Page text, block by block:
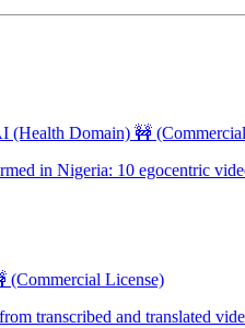
(Health Domain) 🚧
in Nigeria: 10 egocentric
(Commercial License)
transcribed and translated